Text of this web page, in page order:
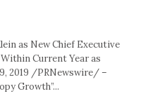
as New Chief Executive
Current Year as
2019 /PRNewswire/ –
Growth”...